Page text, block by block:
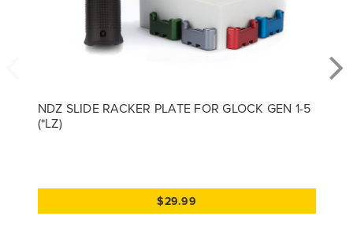
NDZ SLIDE RACKER PLATE FOR GLOCK GEN 1-5
(*LZ)
$29.99